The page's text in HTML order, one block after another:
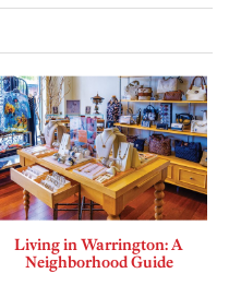
Living in Warrington: A
Neighborhood Guide